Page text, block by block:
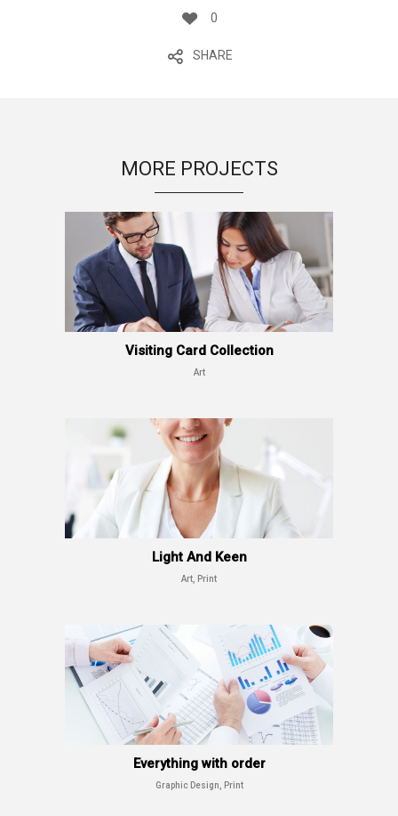
0
SHARE
MORE PROJECTS
Visiting Card Collection
Art
Light And Keen
Art, Print
Everything with order
Graphic Design, Print